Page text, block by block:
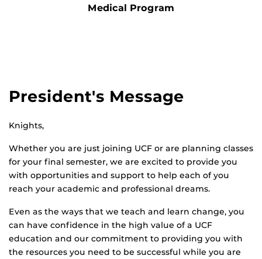
Medical Program
President's Message
Knights,
Whether you are just joining UCF or are planning classes
for your final semester, we are excited to provide you
with opportunities and support to help each of you
reach your academic and professional dreams.
Even as the ways that we teach and learn change, you
can have confidence in the high value of a UCF
education and our commitment to providing you with
the resources you need to be successful while you are